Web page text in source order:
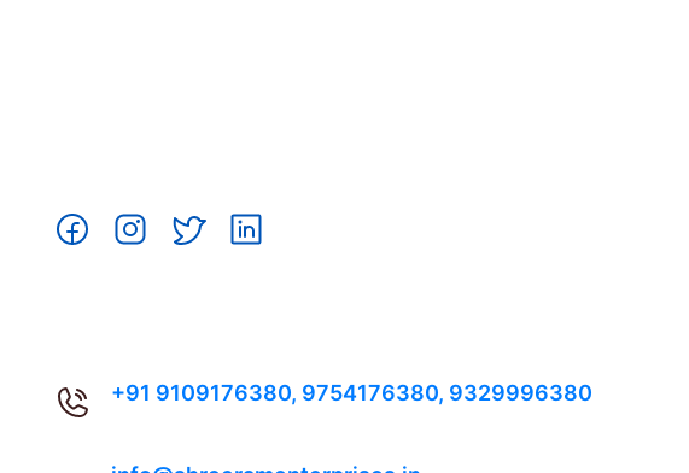
+91 9109176380, 9754176380, 9329996380